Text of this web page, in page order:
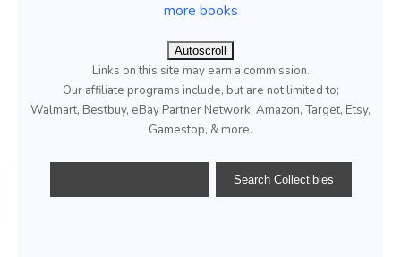
more books
Autoscroll
Links on this site may earn a commission.
Our affiliate programs include, but are not limited to;
Walmart, Bestbuy, eBay Partner Network, Amazon, Target, Etsy,
Gamestop, & more.